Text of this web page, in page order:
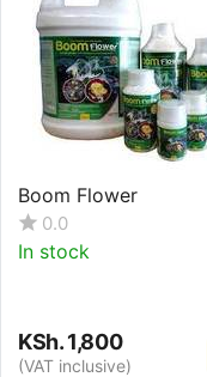
Boom Flower
0.0
In stock
KSh.1,800
(VAT inclusive)